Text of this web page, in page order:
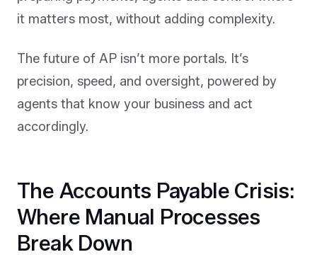
it matters most, without adding complexity.
The future of AP isn’t more portals. It’s
precision, speed, and oversight, powered by
agents that know your business and act
accordingly.
The Accounts Payable Crisis:
Where Manual Processes
Break Down